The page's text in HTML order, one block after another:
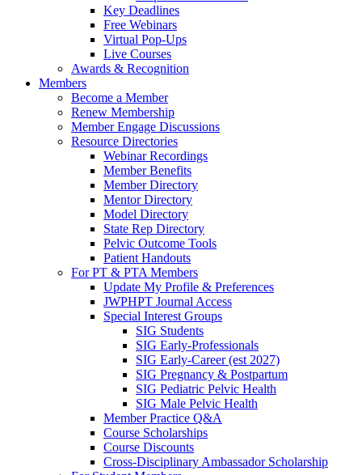
Key Deadlines
Free Webinars
Virtual Pop-Ups
Live Courses
Awards & Recognition
Members
Become a Member
Renew Membership
Member Engage Discussions
Resource Directories
Webinar Recordings
Member Benefits
Member Directory
Mentor Directory
Model Directory
State Rep Directory
Pelvic Outcome Tools
Patient Handouts
For PT & PTA Members
Update My Profile & Preferences
JWPHPT Journal Access
Special Interest Groups
SIG Students
SIG Early-Professionals
SIG Early-Career (est 2027)
SIG Pregnancy & Postpartum
SIG Pediatric Pelvic Health
SIG Male Pelvic Health
Member Practice Q&A
Course Scholarships
Course Discounts
Cross-Disciplinary Ambassador Scholarship